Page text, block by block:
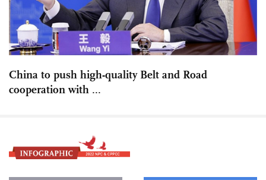
China to push high-quality Belt and Road
cooperation with ...